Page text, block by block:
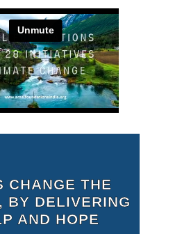
CHANGE THE
BY DELIVERING
AND HOPE